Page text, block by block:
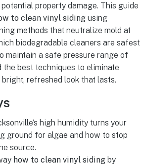
property damage. This guide
to clean vinyl siding using
methods that neutralize mold at
biodegradable cleaners are safest
maintain a safe pressure range of
the best techniques to eliminate
refreshed look that lasts.
high humidity turns your
ground for algae and how to stop
source.
how to clean vinyl siding by